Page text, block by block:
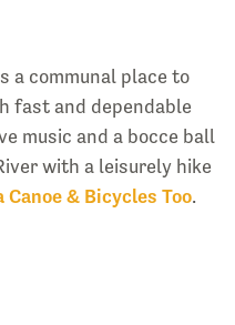
a communal place to
fast and dependable
music and a bocce ball
with a leisurely hike
Canoe & Bicycles Too.